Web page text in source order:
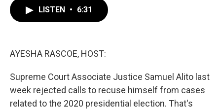
LISTEN • 6:31
AYESHA RASCOE, HOST:
Supreme Court Associate Justice Samuel Alito last
week rejected calls to recuse himself from cases
related to the 2020 presidential election. That's